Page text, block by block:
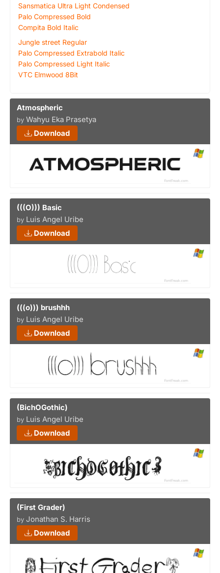
Sansmatica Ultra Light Condensed
Palo Compressed Bold
Compita Bold Italic
Jungle street Regular
Palo Compressed Extrabold Italic
Palo Compressed Light Italic
VTC Elmwood 8Bit
Atmospheric
by Wahyu Eka Prasetya
Download
(((O))) Basic
by Luis Angel Uribe
Download
(((o))) brushhh
by Luis Angel Uribe
Download
(BichOGothic)
by Luis Angel Uribe
Download
(First Grader)
by Jonathan S. Harris
Download